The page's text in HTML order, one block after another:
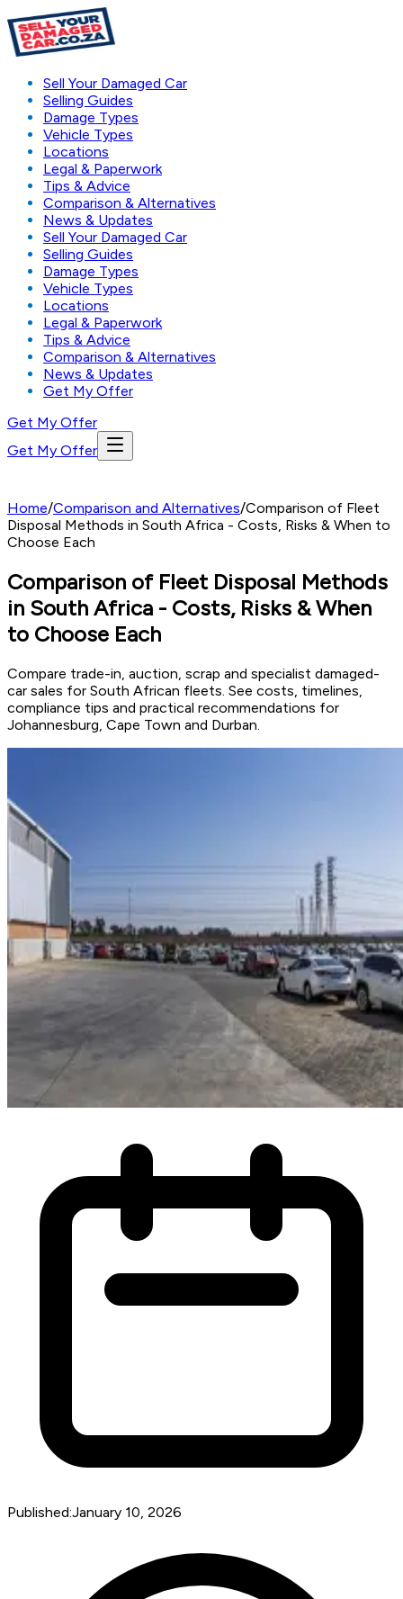
Sell Your Damaged Car
Selling Guides
Damage Types
Vehicle Types
Locations
Legal & Paperwork
Tips & Advice
Comparison & Alternatives
News & Updates
Sell Your Damaged Car
Selling Guides
Damage Types
Vehicle Types
Locations
Legal & Paperwork
Tips & Advice
Comparison & Alternatives
News & Updates
Get My Offer
Get My Offer
Get My Offer
Home/Comparison and Alternatives/Comparison of Fleet
Disposal Methods in South Africa - Costs, Risks & When to
Choose Each
Comparison of Fleet Disposal Methods
in South Africa - Costs, Risks & When
to Choose Each
Compare trade-in, auction, scrap and specialist damaged-
car sales for South African fleets. See costs, timelines,
compliance tips and practical recommendations for
Johannesburg, Cape Town and Durban.
Published:January 10, 2026